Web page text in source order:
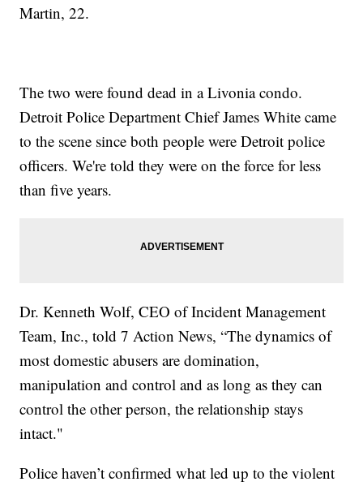
Martin, 22.
The two were found dead in a Livonia condo.
Detroit Police Department Chief James White came
to the scene since both people were Detroit police
officers. We're told they were on the force for less
than five years.
Dr. Kenneth Wolf, CEO of Incident Management
Team, Inc., told 7 Action News, “The dynamics of
most domestic abusers are domination,
manipulation and control and as long as they can
control the other person, the relationship stays
intact."
Police haven’t confirmed what led up to the violent